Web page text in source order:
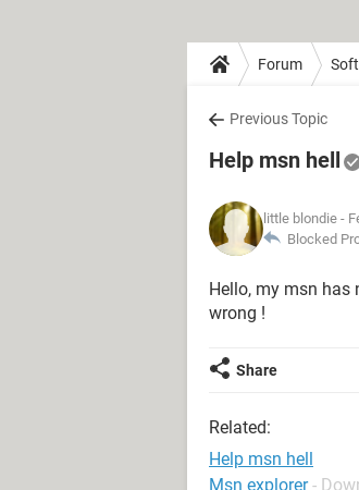
Forum
Previous Topic
Help msn hell
little blondie -
Blocked
Hello, my msn has
wrong !
Share
Related:
Help msn hell
Msn explorer -